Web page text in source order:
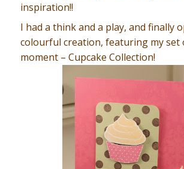
inspiration!!
I had a think and a play, and finally
colourful creation, featuring my set
moment – Cupcake Collection!